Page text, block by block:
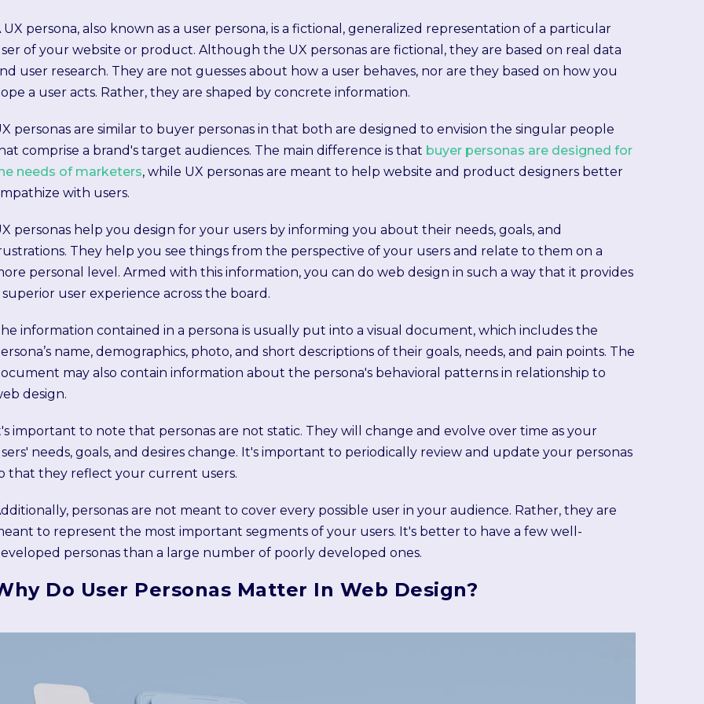
UX persona, also known as a user persona, is a fictional, generalized representation of a particular
of your website or product. Although the UX personas are fictional, they are based on real data
user research. They are not guesses about how a user behaves, nor are they based on how you
a user acts. Rather, they are shaped by concrete information.
personas are similar to buyer personas in that both are designed to envision the singular people
comprise a brand's target audiences. The main difference is that buyer personas are designed for
needs of marketers, while UX personas are meant to help website and product designers better
with users.
personas help you design for your users by informing you about their needs, goals, and
They help you see things from the perspective of your users and relate to them on a
personal level. Armed with this information, you can do web design in such a way that it provides
superior user experience across the board.
information contained in a persona is usually put into a visual document, which includes the
name, demographics, photo, and short descriptions of their goals, needs, and pain points. The
may also contain information about the persona's behavioral patterns in relationship to
design.
important to note that personas are not static. They will change and evolve over time as your
needs, goals, and desires change. It's important to periodically review and update your personas
that they reflect your current users.
personas are not meant to cover every possible user in your audience. Rather, they are
to represent the most important segments of your users. It's better to have a few well-
personas than a large number of poorly developed ones.
Do User Personas Matter In Web Design?